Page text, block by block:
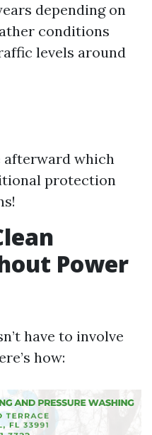
depending on
conditions
levels around
afterward which
protection
Power
have to involve
how: